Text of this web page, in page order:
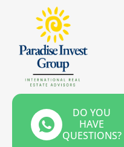
DO YOU
HAVE
QUESTIONS?